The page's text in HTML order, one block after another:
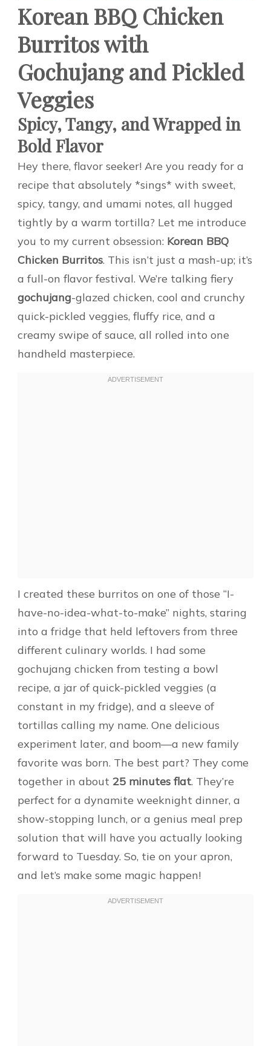
Korean BBQ Chicken
Burritos with
Gochujang and Pickled
Veggies
Spicy, Tangy, and Wrapped in
Bold Flavor
Hey there, flavor seeker! Are you ready for a
recipe that absolutely *sings* with sweet,
spicy, tangy, and umami notes, all hugged
tightly by a warm tortilla? Let me introduce
you to my current obsession: Korean BBQ
Chicken Burritos. This isn’t just a mash-up; it’s
a full-on flavor festival. We’re talking fiery
gochujang-glazed chicken, cool and crunchy
quick-pickled veggies, fluffy rice, and a
creamy swipe of sauce, all rolled into one
handheld masterpiece.
I created these burritos on one of those “I-
have-no-idea-what-to-make” nights, staring
into a fridge that held leftovers from three
different culinary worlds. I had some
gochujang chicken from testing a bowl
recipe, a jar of quick-pickled veggies (a
constant in my fridge), and a sleeve of
tortillas calling my name. One delicious
experiment later, and boom—a new family
favorite was born. The best part? They come
together in about 25 minutes flat. They’re
perfect for a dynamite weeknight dinner, a
show-stopping lunch, or a genius meal prep
solution that will have you actually looking
forward to Tuesday. So, tie on your apron,
and let’s make some magic happen!